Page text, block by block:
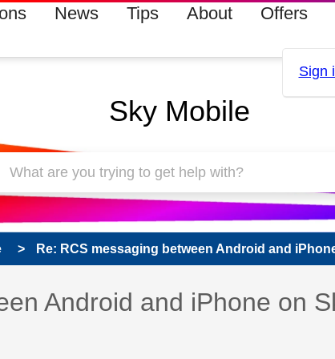
News Tips About Offers
Sign
Sky Mobile
Re: RCS messaging between Android and
been answered
Android and iPhone on